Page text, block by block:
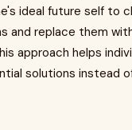
ideal future self to
and replace them
approach helps
solutions instead